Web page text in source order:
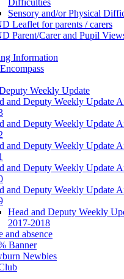
Difficulties
Sensory and/or Physical
Leaflet for parents / carers
Parent/Carer and Pupil
Information
Weekly Update
and Deputy Weekly Update
and Deputy Weekly Update
and Deputy Weekly Update
and Deputy Weekly Update
and Deputy Weekly Update
Head and Deputy Weekly
2017-2018
and absence
Banner
Newbies